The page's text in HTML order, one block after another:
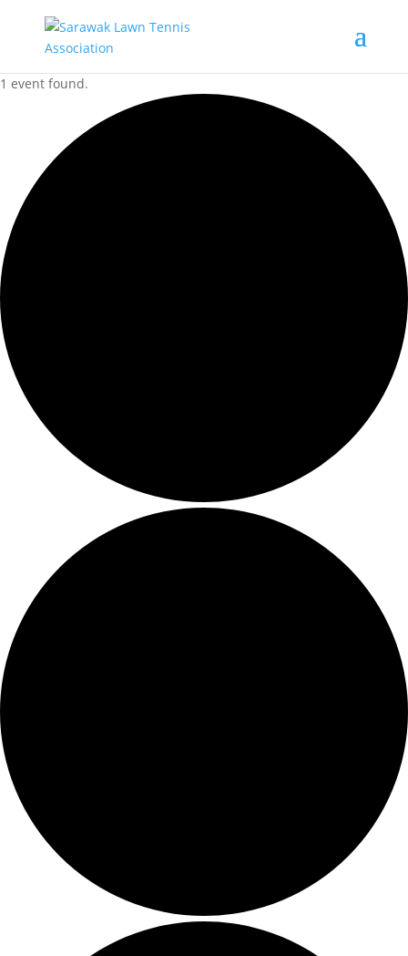
1 event found.